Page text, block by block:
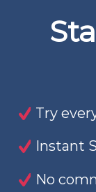
Try
Instant
No